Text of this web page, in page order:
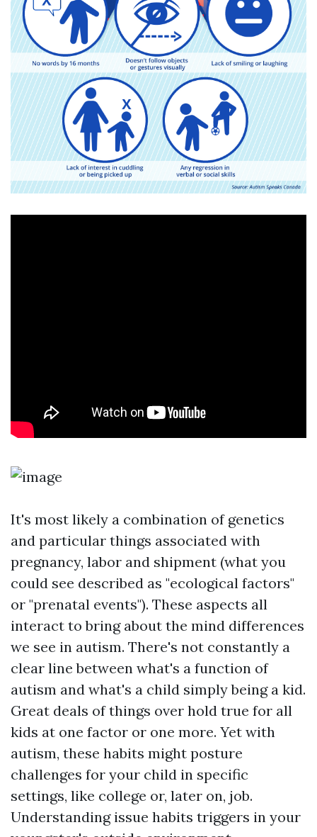
It's most likely a combination of genetics
and particular things associated with
pregnancy, labor and shipment (what you
could see described as "ecological factors"
or "prenatal events"). These aspects all
interact to bring about the mind differences
we see in autism. There's not constantly a
clear line between what's a function of
autism and what's a child simply being a kid.
Great deals of things over hold true for all
kids at one factor or one more. Yet with
autism, these habits might posture
challenges for your child in specific
settings, like college or, later on, job.
Understanding issue habits triggers in your